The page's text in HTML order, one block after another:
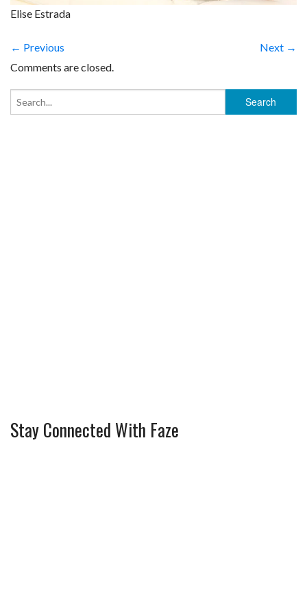
Elise Estrada
← Previous
Next →
Comments are closed.
Stay Connected With Faze